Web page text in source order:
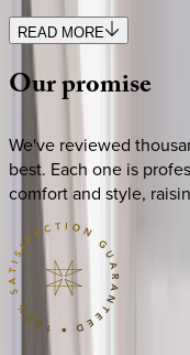
READ MORE
Ourpromise
We've reviewed
best. Each one is
comfort and style,